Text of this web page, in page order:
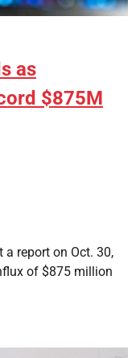
as
$875M
a report on Oct. 30,
of $875 million